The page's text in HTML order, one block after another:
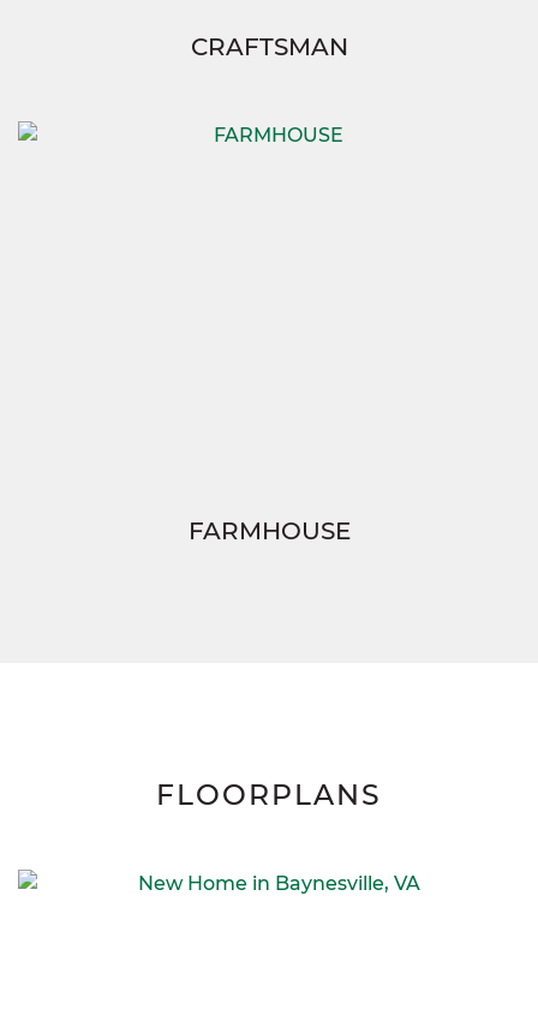
CRAFTSMAN
FARMHOUSE
FLOORPLANS